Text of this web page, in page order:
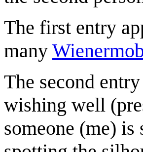
The first entry
many
The second
wishing well
someone (me)